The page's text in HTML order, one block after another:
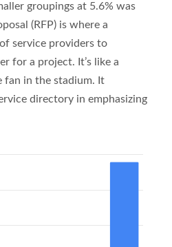
groupings at 5.6% was
(RFP) is where a
service providers to
for a project. It’s like a
fan in the stadium. It
directory in emphasizing